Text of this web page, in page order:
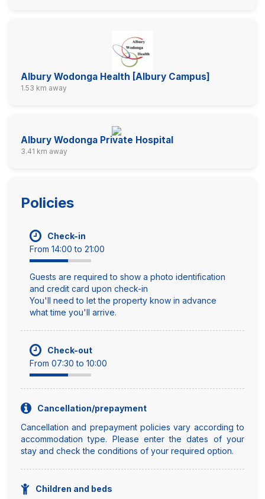
Albury Wodonga Health [Albury Campus]
1.53 km away
Albury Wodonga Private Hospital
3.41 km away
Policies
Check-in
From 14:00 to 21:00
Guests are required to show a photo identification
and credit card upon check-in
You'll need to let the property know in advance
what time you'll arrive.
Check-out
From 07:30 to 10:00
Cancellation/prepayment
Cancellation and prepayment policies vary according to
accommodation type. Please enter the dates of your
stay and check the conditions of your required option.
Children and beds